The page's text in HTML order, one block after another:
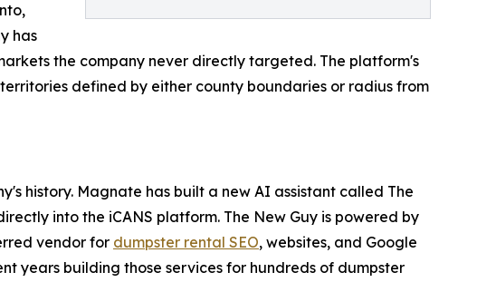
has
the company never directly targeted. The platform's
defined by either county boundaries or radius from
history. Magnate has built a new AI assistant called The
into the iCANS platform. The New Guy is powered by
vendor for dumpster rental SEO, websites, and Google
years building those services for hundreds of dumpster